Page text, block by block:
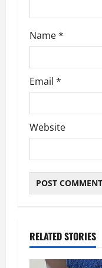
n
Name*
Email *
Website
RELATED STORIES